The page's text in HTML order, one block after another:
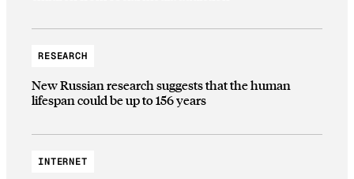
RESEARCH
New Russian research suggests that the human
lifespan could be up to 156 years
INTERNET